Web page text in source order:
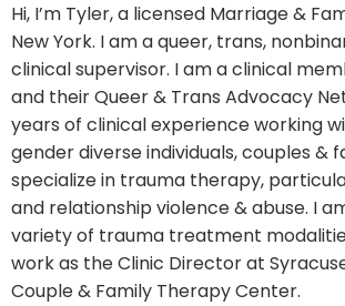
Hi, I’m Tyler, a licensed Marriage &
New York. I am a queer, trans,
clinical supervisor. I am a clinical
and their Queer & Trans Advocacy
years of clinical experience working
gender diverse individuals, couples &
specialize in trauma therapy,
and relationship violence & abuse. I
variety of trauma treatment
work as the Clinic Director at
Couple & Family Therapy Center.